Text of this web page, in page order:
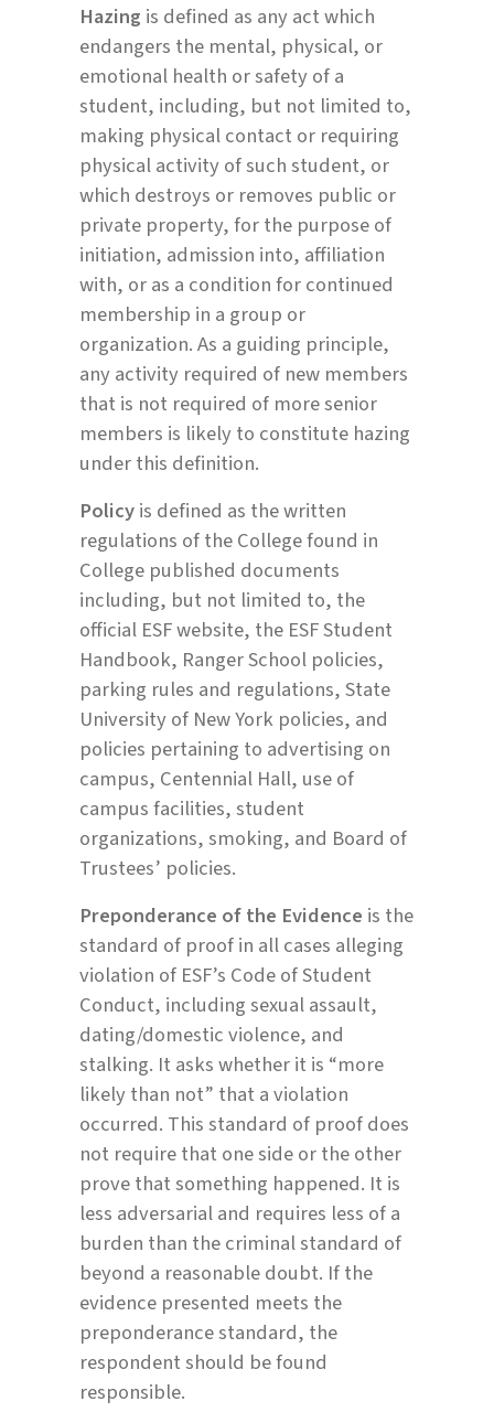
Hazing is defined as any act which
endangers the mental, physical, or
emotional health or safety of a
student, including, but not limited to,
making physical contact or requiring
physical activity of such student, or
which destroys or removes public or
private property, for the purpose of
initiation, admission into, affiliation
with, or as a condition for continued
membership in a group or
organization. As a guiding principle,
any activity required of new members
that is not required of more senior
members is likely to constitute hazing
under this definition.
Policyis defined as the written
regulations of the College found in
College published documents
including, but not limited to, the
official ESF website, the ESF Student
Handbook, Ranger School policies,
parking rules and regulations, State
University of New York policies, and
policies pertaining to advertising on
campus, Centennial Hall, use of
campus facilities, student
organizations, smoking, and Board of
Trustees’ policies.
Preponderance of the Evidence is the
standard of proof in all cases alleging
violation of ESF’s Code of Student
Conduct, including sexual assault,
dating/domestic violence, and
stalking. It asks whether it is “more
likely than not” that a violation
occurred. This standard of proof does
not require that one side or the other
prove that something happened. It is
less adversarial and requires less of a
burden than the criminal standard of
beyond a reasonable doubt. If the
evidence presented meets the
preponderance standard, the
respondent should be found
responsible.